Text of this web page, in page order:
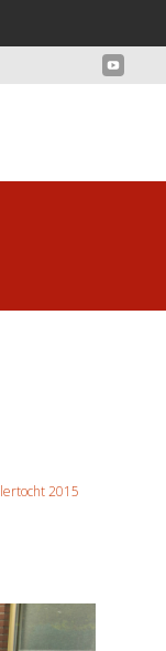
2015